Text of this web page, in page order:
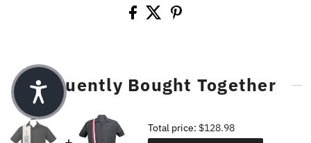
Frequently Bought Together
Total price: $128.98